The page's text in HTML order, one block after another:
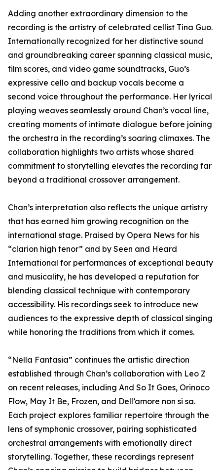
Adding another extraordinary dimension to the
recording is the artistry of celebrated cellist Tina Guo.
Internationally recognized for her distinctive sound
and groundbreaking career spanning classical music,
film scores, and video game soundtracks, Guo’s
expressive cello and backup vocals become a
second voice throughout the performance. Her lyrical
playing weaves seamlessly around Chan’s vocal line,
creating moments of intimate dialogue before joining
the orchestra in the recording’s soaring climaxes. The
collaboration highlights two artists whose shared
commitment to storytelling elevates the recording far
beyond a traditional crossover arrangement.
Chan’s interpretation also reflects the unique artistry
that has earned him growing recognition on the
international stage. Praised by Opera News for his
“clarion high tenor” and by Seen and Heard
International for performances of exceptional beauty
and musicality, he has developed a reputation for
blending classical technique with contemporary
accessibility. His recordings seek to introduce new
audiences to the expressive depth of classical singing
while honoring the traditions from which it comes.
“Nella Fantasia” continues the artistic direction
established through Chan’s collaboration with Leo Z
on recent releases, including And So It Goes, Orinoco
Flow, May It Be, Frozen, and Dell’amore non si sa.
Each project explores familiar repertoire through the
lens of symphonic crossover, pairing sophisticated
orchestral arrangements with emotionally direct
storytelling. Together, these recordings represent